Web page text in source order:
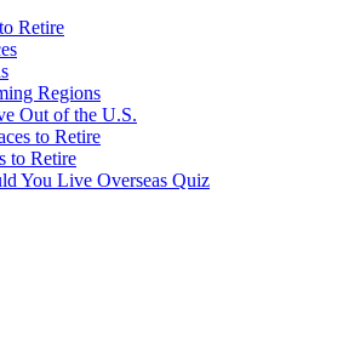
Retire
Regions
Out of the U.S.
to Retire
to Retire
You Live Overseas Quiz